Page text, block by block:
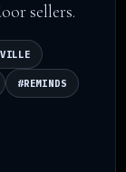
sellers.
#REMINDS